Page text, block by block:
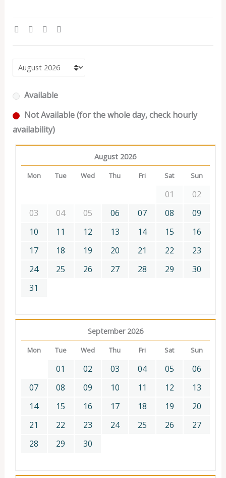
Available
Not Available (for the whole day, check hourly
availability)
August 2026
Mon Tue Wed Thu Fri Sat Sun
01
02
03
04 05 06 07 08
09
10
11 12 13 14 15
16
17
18 19 20 21 22
23
24
25 26 27 28 29
30
31
September 2026
Mon Tue Wed Thu Fri Sat Sun
01 02 03 04 05
06
07
08 09 10 11 12
13
14
15 16 17 18 19
20
21
22 23 24 25 26
27
28
29 30